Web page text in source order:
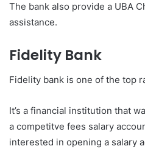
The bank also provide a UBA
assistance.
Fidelity Bank
Fidelity bank is one of the top
It’s a financial institution that
a competitve fees salary
interested in opening a salary